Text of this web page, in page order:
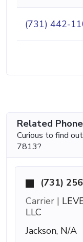
(731) 442-
Related
Curious to find
7813?
(731)
Carrier |
LLC
Jackson, N/A